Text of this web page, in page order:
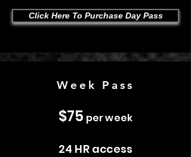
Click Here To Purchase Day Pass
Week Pass
$75 per week
24 HR access